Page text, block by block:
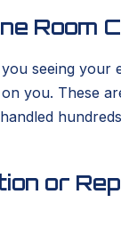
Room
seeing your
you. These
or